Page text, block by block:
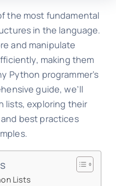
the most fundamental
in the language.
and manipulate
making them
Python programmer’s
guide, we’ll
lists, exploring their
best practices
Lists